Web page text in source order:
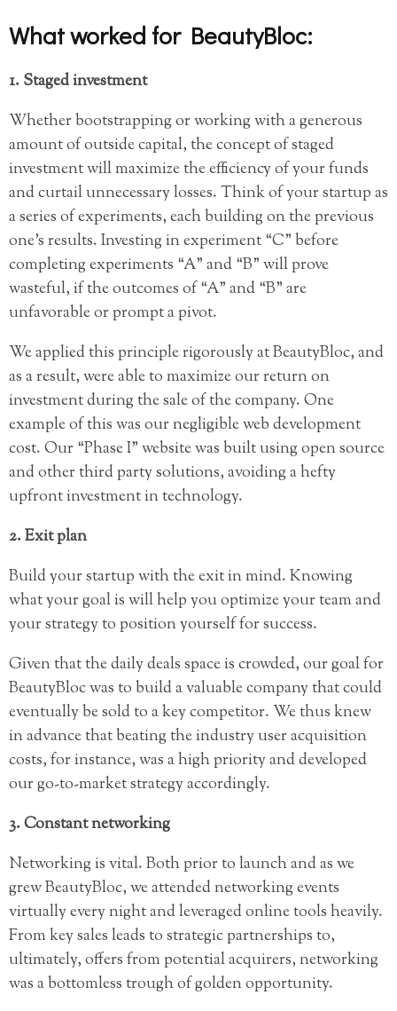
What worked for BeautyBloc:
1. Staged investment
Whether bootstrapping or working with a generous
amount of outside capital, the concept of staged
investment will maximize the efficiency of your funds
and curtail unnecessary losses. Think of your startup as
a series of experiments, each building on the previous
one’s results. Investing in experiment “C” before
completing experiments “A” and “B” will prove
wasteful, if the outcomes of “A” and “B” are
unfavorable or prompt a pivot.
We applied this principle rigorously at BeautyBloc, and
as a result, were able to maximize our return on
investment during the sale of the company. One
example of this was our negligible web development
cost. Our “Phase I” website was built using open source
and other third party solutions, avoiding a hefty
upfront investment in technology.
2. Exit plan
Build your startup with the exit in mind. Knowing
what your goal is will help you optimize your team and
your strategy to position yourself for success.
Given that the daily deals space is crowded, our goal for
BeautyBloc was to build a valuable company that could
eventually be sold to a key competitor. We thus knew
in advance that beating the industry user acquisition
costs, for instance, was a high priority and developed
our go-to-market strategy accordingly.
3. Constant networking
Networking is vital. Both prior to launch and as we
grew BeautyBloc, we attended networking events
virtually every night and leveraged online tools heavily.
From key sales leads to strategic partnerships to,
ultimately, offers from potential acquirers, networking
was a bottomless trough of golden opportunity.